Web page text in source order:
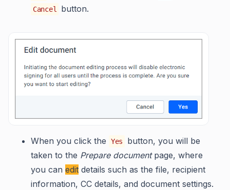
Cancel button.
When you click the Yes
button, you will be
taken to the Prepare documentpage, where
you can edit details such as the file, recipient
information, CC details, and document settings.